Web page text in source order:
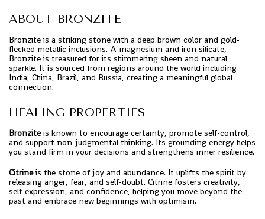
ABOUT BRONZITE
Bronzite is a striking stone with a deep brown color and gold-
flecked metallic inclusions. A magnesium and iron silicate,
Bronzite is treasured for its shimmering sheen and natural
sparkle. It is sourced from regions around the world including
India, China, Brazil, and Russia, creating a meaningful global
connection.
HEALING PROPERTIES
Bronziteis known to encourage certainty, promote self-control,
and support non-judgmental thinking. Its grounding energy helps
you stand firm in your decisions and strengthens inner resilience.
Citrineis the stone of joy and abundance. It uplifts the spirit by
releasing anger, fear, and self-doubt. Citrine fosters creativity,
self-expression, and confidence, helping you move beyond the
past and embrace new beginnings with optimism.